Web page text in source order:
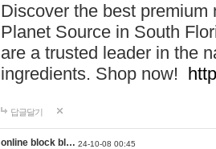
Discover the best
Planet Source in South
are a trusted leader in the
ingredients. Shop now!
답글달기
online block bl… 24-10-08 00:45